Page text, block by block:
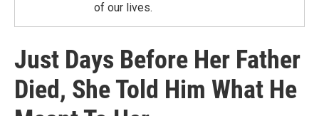
of our lives.
Just Days Before Her Father
Died, She Told Him What He